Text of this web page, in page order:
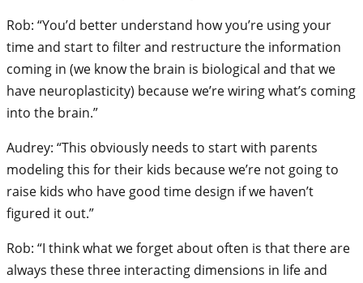
Rob: “You’d better understand how you’re using your
time and start to filter and restructure the information
coming in (we know the brain is biological and that we
have neuroplasticity) because we’re wiring what’s coming
into the brain.”
Audrey: “This obviously needs to start with parents
modeling this for their kids because we’re not going to
raise kids who have good time design if we haven’t
figured it out.”
Rob: “I think what we forget about often is that there are
always these three interacting dimensions in life and